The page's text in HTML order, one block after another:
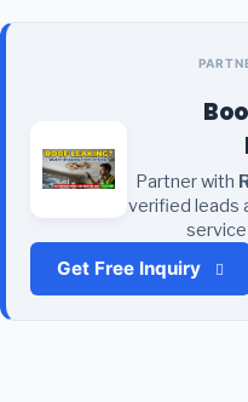
Partner with
verified leads
Get Free Inquiry